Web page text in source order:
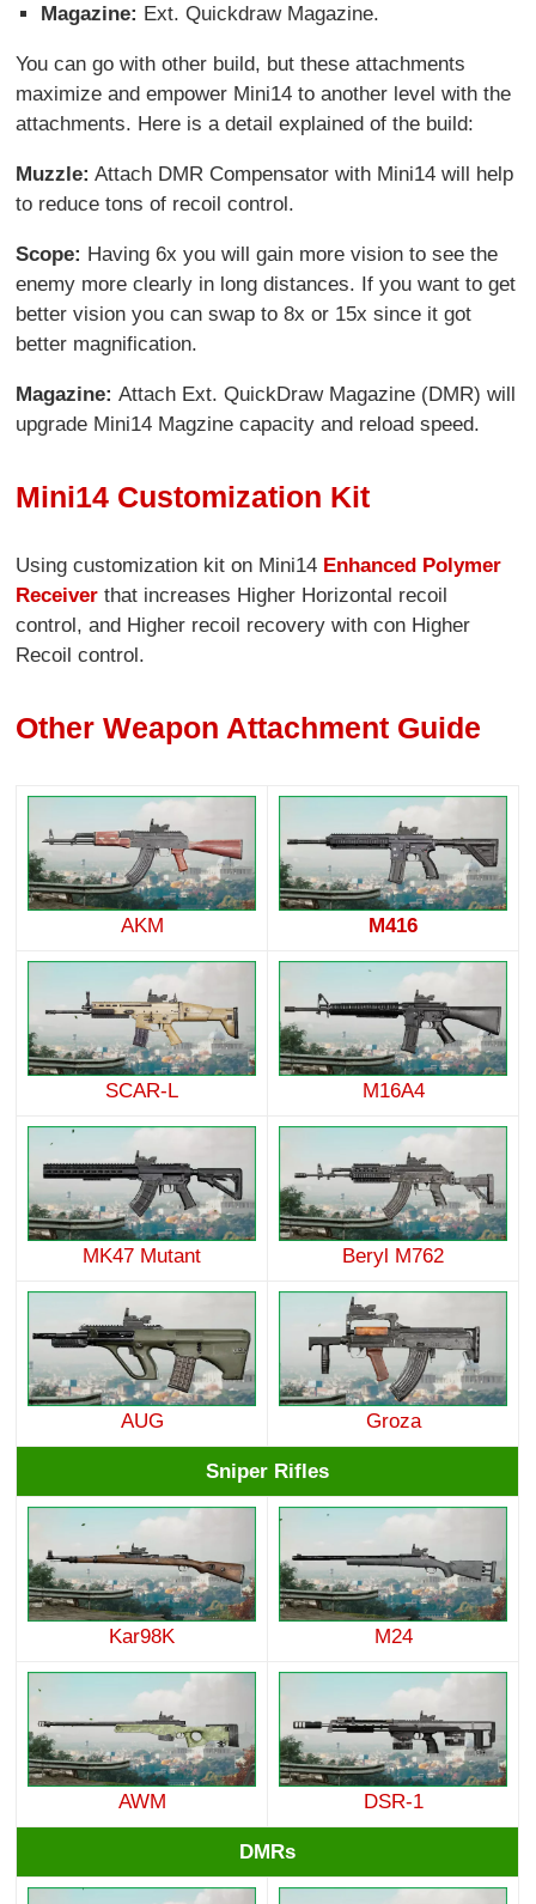
Magazine: Ext. Quickdraw Magazine.
You can go with other build, but these attachments
maximize and empower Mini14 to another level with the
attachments. Here is a detail explained of the build:
Muzzle: Attach DMR Compensator with Mini14 will help
to reduce tons of recoil control.
Scope: Having 6x you will gain more vision to see the
enemy more clearly in long distances. If you want to get
better vision you can swap to 8x or 15x since it got
better magnification.
Magazine: Attach Ext. QuickDraw Magazine (DMR) will
upgrade Mini14 Magzine capacity and reload speed.
Mini14 Customization Kit
Using customization kit on Mini14 Enhanced Polymer
Receiverthat increases Higher Horizontal recoil
control, and Higher recoil recovery with con Higher
Recoil control.
Other Weapon Attachment Guide
AKM M416
SCAR-L M16A4
MK47 Mutant Beryl M762
AUG Groza
Sniper Rifles
Kar98K M24
AWM DSR-1
DMRs